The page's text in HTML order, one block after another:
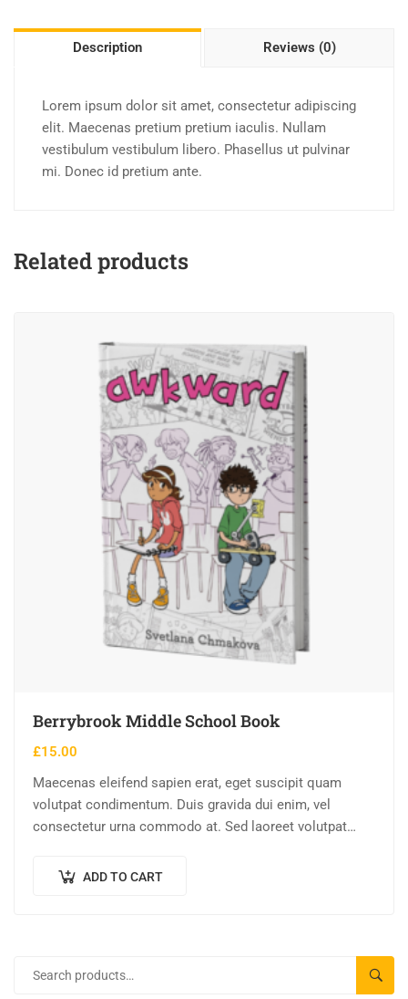
Description Reviews (0)
Lorem ipsum dolor sit amet, consectetur adipiscing
elit. Maecenas pretium pretium iaculis. Nullam
vestibulum vestibulum libero. Phasellus ut pulvinar
mi. Donec id pretium ante.
Related products
Berrybrook Middle School Book
£15.00
Maecenas eleifend sapien erat, eget suscipit quam
volutpat condimentum. Duis gravida dui enim, vel
consectetur urna commodo at. Sed laoreet volutpat
ADD TO CART